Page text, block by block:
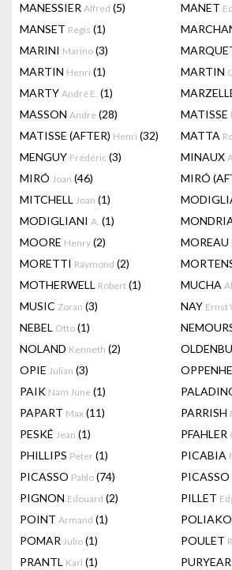
MANESSIER Alfred (5) MANET
MANSET Regis (1)
MARINI Marino (3)
MARTIN Henri (1) MARTIN
MARTY André E. (1)
MASSON Andre (28) MATISSE
MATISSE (AFTER) Henri (32) MATTA
MENGUY Frédéric (3) MINAUX
MIRÓ Joan (46) MIRÓ
MITCHELL Joan (1)
MODIGLIANI A. (1)
MOORE Henry (2) MOREAU
MORETTI Raymond (2)
MOTHERWELL Robert (1) MUCHA
MUSIC Zoran (3) NAY Ernst
NEBEL Otto (1)
NOLAND Kenneth (2)
OPIE Julian (3)
PAIK Nam June (1)
PAPART Max (11) PARRISH
PESKÉ Jean (1) PFAHLER
PHILLIPS Peter (1) PICABIA
PICASSO Pablo (74) PICASSO
PIGNON Edouard (2) PILLET
POINT Armand (1)
POMAR Julio (1) POULET
PRANTL Karl (1) PURYEAR